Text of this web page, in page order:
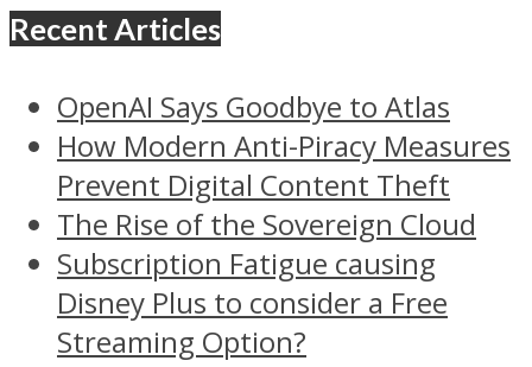
Recent Articles
OpenAI Says Goodbye to Atlas
How Modern Anti-Piracy Measures
Prevent Digital Content Theft
The Rise of the Sovereign Cloud
Subscription Fatigue causing
Disney Plus to consider a Free
Streaming Option?